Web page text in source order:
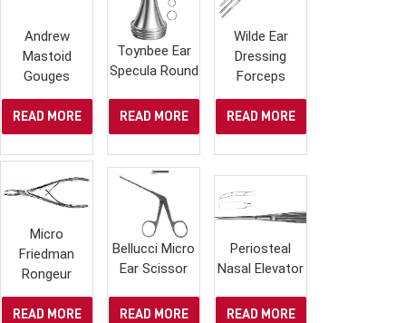
Andrew
Mastoid
Gouges
READ MORE
Toynbee Ear
Specula Round
READ MORE
Wilde Ear
Dressing
Forceps
READ MORE
Micro
Friedman
Rongeur
READ MORE
Bellucci Micro
Ear Scissor
READ MORE
Periosteal
Nasal Elevator
READ MORE